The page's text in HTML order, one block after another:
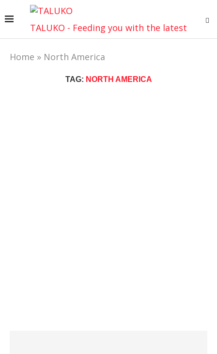
TALUKO - Feeding you with the latest
Home » North America
TAG: NORTH AMERICA